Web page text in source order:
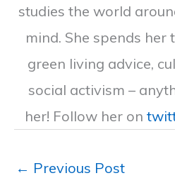
studies the world
mind. She spends
green living advice,
social activism –
her! Follow her on
← Previous Post